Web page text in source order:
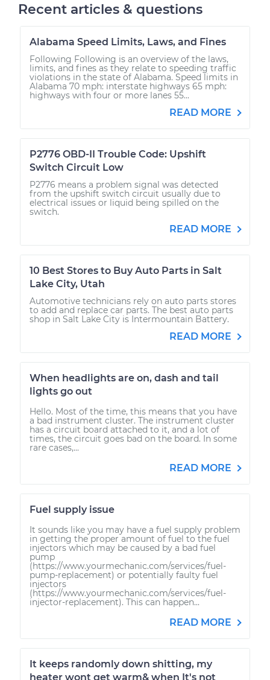
Recent articles & questions
Alabama Speed Limits, Laws, and Fines
Following Following is an overview of the laws,
limits, and fines as they relate to speeding traffic
violations in the state of Alabama. Speed limits in
Alabama 70 mph: interstate highways 65 mph:
highways with four or more lanes 55...
READ MORE
P2776 OBD-II Trouble Code: Upshift
Switch Circuit Low
P2776 means a problem signal was detected
from the upshift switch circuit usually due to
electrical issues or liquid being spilled on the
switch.
READ MORE
10 Best Stores to Buy Auto Parts in Salt
Lake City, Utah
Automotive technicians rely on auto parts stores
to add and replace car parts. The best auto parts
shop in Salt Lake City is Intermountain Battery.
READ MORE
When headlights are on, dash and tail
lights go out
Hello. Most of the time, this means that you have
a bad instrument cluster. The instrument cluster
has a circuit board attached to it, and a lot of
times, the circuit goes bad on the board. In some
rare cases,...
READ MORE
Fuel supply issue
It sounds like you may have a fuel supply problem
in getting the proper amount of fuel to the fuel
injectors which may be caused by a bad fuel
pump
(https://www.yourmechanic.com/services/fuel-
pump-replacement) or potentially faulty fuel
injectors
(https://www.yourmechanic.com/services/fuel-
injector-replacement). This can happen...
READ MORE
It keeps randomly down shitting, my
heater wont get warm& when It's not